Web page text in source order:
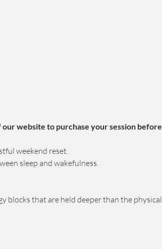
website to purchase your session before
weekend reset.
sleep and wakefulness.
blocks that are held deeper than the physical